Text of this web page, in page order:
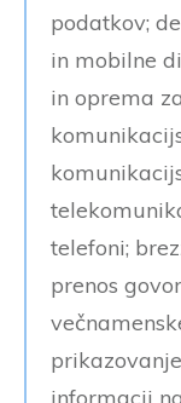
podatkov;
in mobilne
in oprema
telefoni;
prenos
informacij